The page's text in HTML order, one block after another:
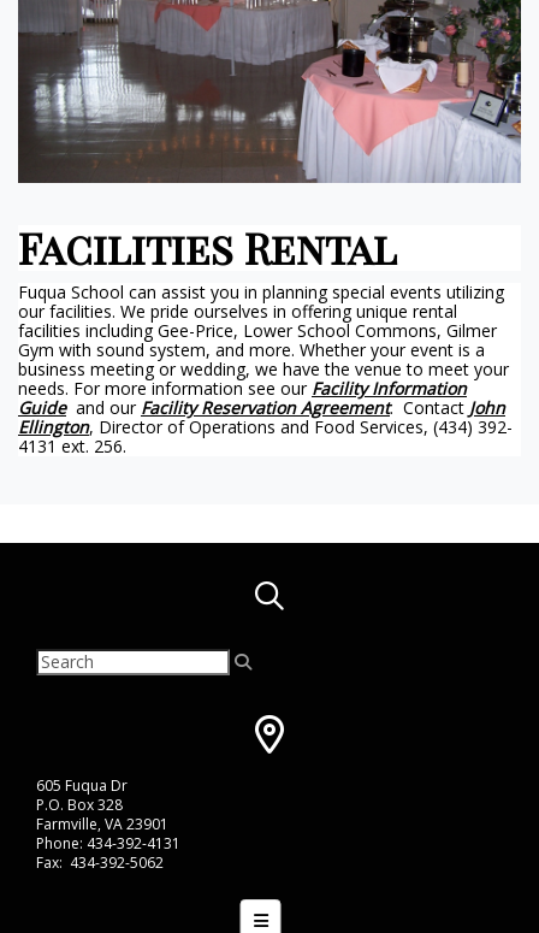
Facilities Rental
Fuqua School can assist you in planning special events utilizing
our facilities. We pride ourselves in offering unique rental
facilities including Gee-Price, Lower School Commons, Gilmer
Gym with sound system, and more. Whether your event is a
business meeting or wedding, we have the venue to meet your
needs. For more information see our Facility Information
Guide and our Facility Reservation Agreement. Contact John
Ellington, Director of Operations and Food Services, (434) 392-
4131 ext. 256.
605 Fuqua Dr
P.O. Box 328
Farmville, VA 23901
Phone: 434-392-4131
Fax: 434-392-5062
Bottom Navigation Menu